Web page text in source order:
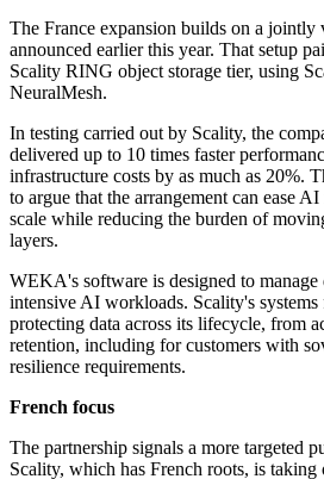
The France expansion builds on a jointly
announced earlier this year. That setup
Scality RING object storage tier, using
NeuralMesh.
In testing carried out by Scality, the
delivered up to 10 times faster
infrastructure costs by as much as 20%.
to argue that the arrangement can ease
scale while reducing the burden of
layers.
WEKA's software is designed to manage
intensive AI workloads. Scality's
protecting data across its lifecycle, from
retention, including for customers with
resilience requirements.
French focus
The partnership signals a more targeted
Scality, which has French roots, is